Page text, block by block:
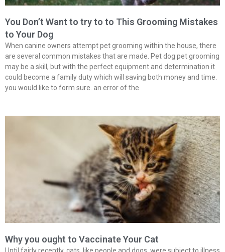
You Don’t Want to try to to This Grooming Mistakes
to Your Dog
When canine owners attempt pet grooming within the house, there
are several common mistakes that are made. Pet dog pet grooming
may be a skill, but with the perfect equipment and determination it
could become a family duty which will saving both money and time.
you would like to form sure. an error of the
Why you ought to Vaccinate Your Cat
Until fairly recently, cats, like people and dogs, were subject to illness